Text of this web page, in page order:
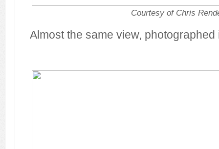
Courtesy of Chris
Almost the same view, photographed